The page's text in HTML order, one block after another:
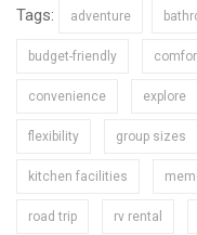
Tags: adventure
budget-friendly
convenience explore
flexibility group sizes
kitchen facilities
road trip rv rental